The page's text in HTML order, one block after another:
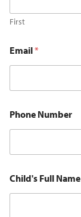
First
Email*
Phone Number
Child's Full Name